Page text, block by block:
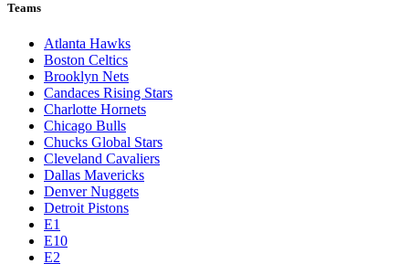
Teams
Atlanta Hawks
Boston Celtics
Brooklyn Nets
Candaces Rising Stars
Charlotte Hornets
Chicago Bulls
Chucks Global Stars
Cleveland Cavaliers
Dallas Mavericks
Denver Nuggets
Detroit Pistons
E1
E10
E2